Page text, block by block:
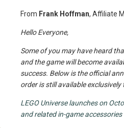
From Frank Hoffman, Affiliate
Hello Everyone,
Some of you may have heard
and the game will become
success. Below is the official
order is still available
LEGO Universe launches on
and related in-game